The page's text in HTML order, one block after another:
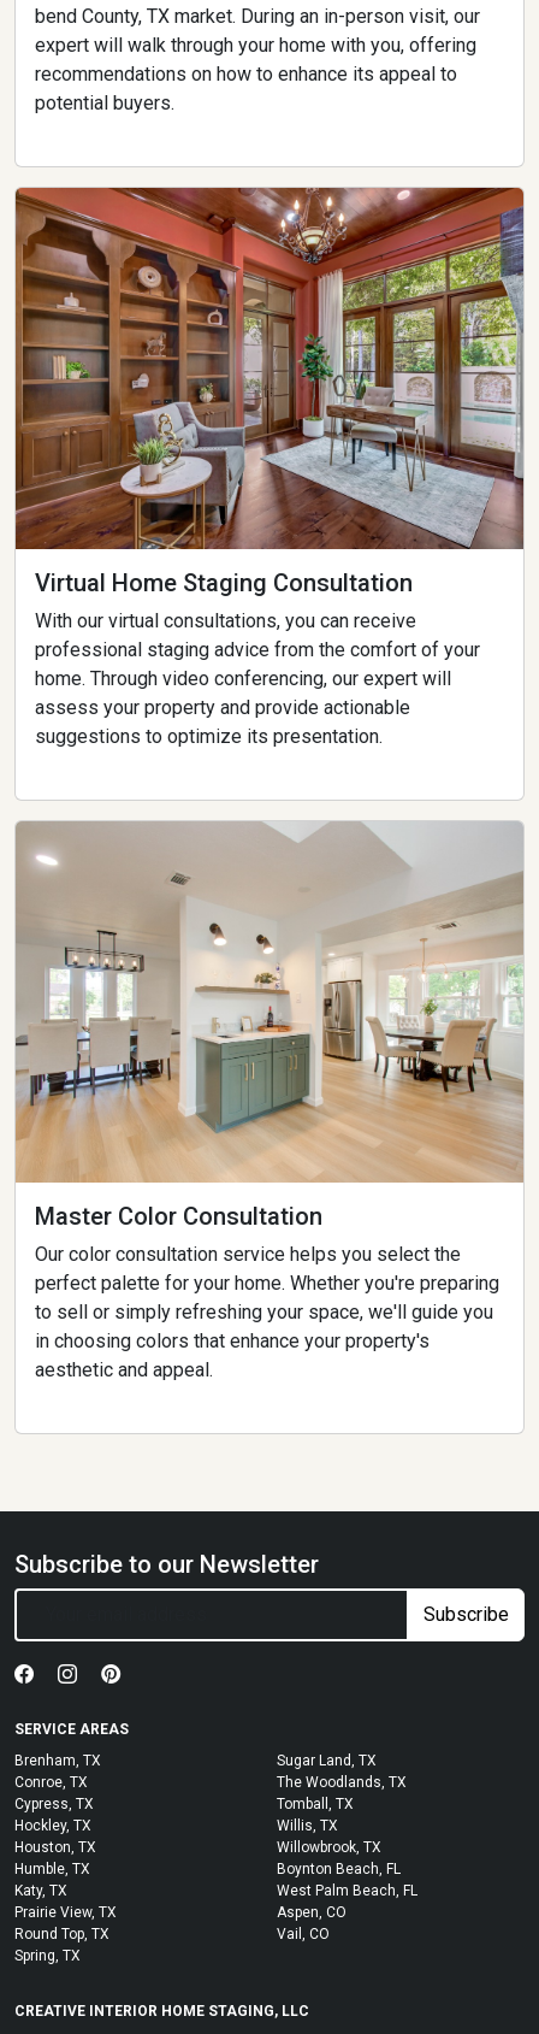
bend County, TX market. During an in-person visit, our
expert will walk through your home with you, offering
recommendations on how to enhance its appeal to
potential buyers.
Virtual Home Staging Consultation
With our virtual consultations, you can receive
professional staging advice from the comfort of your
home. Through video conferencing, our expert will
assess your property and provide actionable
suggestions to optimize its presentation.
Master Color Consultation
Our color consultation service helps you select the
perfect palette for your home. Whether you're preparing
to sell or simply refreshing your space, we'll guide you
in choosing colors that enhance your property's
aesthetic and appeal.
Subscribe to our Newsletter
Subscribe
SERVICE AREAS
Brenham, TX
Conroe, TX
Cypress, TX
Hockley, TX
Houston, TX
Humble, TX
Katy, TX
Prairie View, TX
Round Top, TX
Spring, TX
Sugar Land, TX
The Woodlands, TX
Tomball, TX
Willis, TX
Willowbrook, TX
Boynton Beach, FL
West Palm Beach, FL
Aspen, CO
Vail, CO
CREATIVE INTERIOR HOME STAGING, LLC